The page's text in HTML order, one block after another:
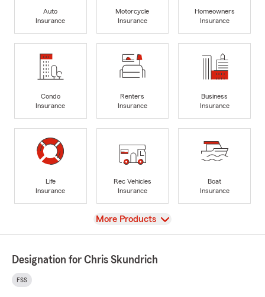
Auto
Insurance
Motorcycle
Insurance
Homeowners
Insurance
Condo
Insurance
Renters
Insurance
Business
Insurance
Life
Insurance
Rec Vehicles
Insurance
Boat
Insurance
View
More Products
Designation for Chris Skundrich
FSS